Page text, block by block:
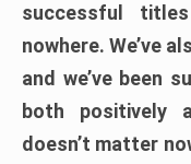
successful
nowhere. We’ve
and we’ve been
both positively
doesn’t matter